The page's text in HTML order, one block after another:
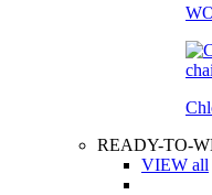
READY-TO-
VIEW all